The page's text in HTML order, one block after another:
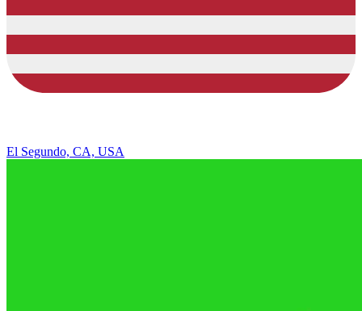
El Segundo, CA, USA